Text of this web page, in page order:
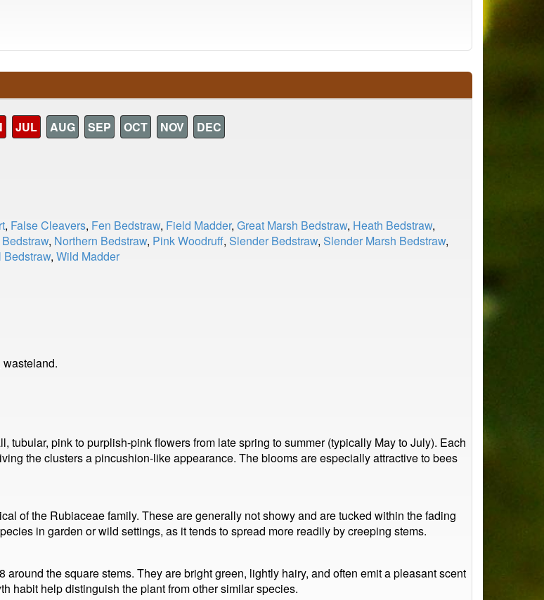
JUL AUG SEP OCT NOV
DEC
, False Cleavers, Fen Bedstraw, Field Madder, Great Marsh Bedstraw, Heath Bedstraw,
, Northern Bedstraw, Pink Woodruff, Slender Bedstraw, Slender Marsh Bedstraw,
Bedstraw, Wild Madder
pink to purplish-pink flowers from late spring to summer (typically May to July). Each
the clusters a pincushion-like appearance. The blooms are especially attractive to bees
of the Rubiaceae family. These are generally not showy and are tucked within the fading
in garden or wild settings, as it tends to spread more readily by creeping stems.
the square stems. They are bright green, lightly hairy, and often emit a pleasant scent
habit help distinguish the plant from other similar species.